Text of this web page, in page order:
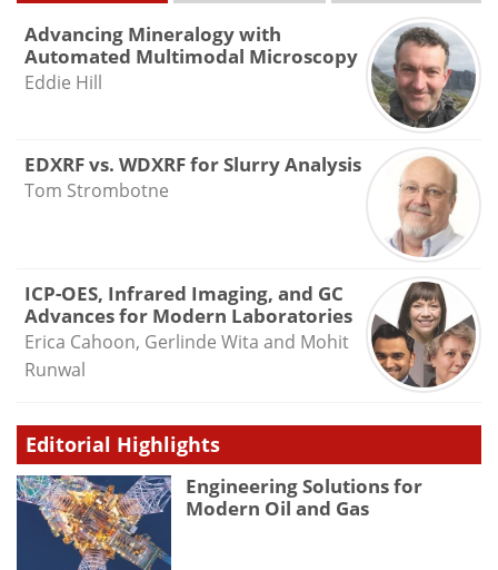
Advancing Mineralogy with
Automated Multimodal Microscopy
Eddie Hill
EDXRF vs. WDXRF for Slurry Analysis
Tom Strombotne
ICP-OES, Infrared Imaging, and GC
Advances for Modern Laboratories
Erica Cahoon, Gerlinde Wita and Mohit
Runwal
Editorial Highlights
Engineering Solutions for
Modern Oil and Gas